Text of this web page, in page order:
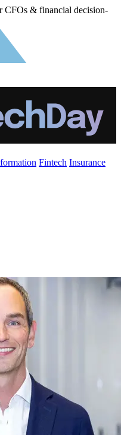
CFOs & financial decision-
Fintech Insurance